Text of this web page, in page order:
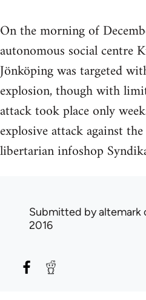
On the morning of
autonomous social centre
Jönköping was targeted
explosion, though with
attack took place only
explosive attack against
libertarian infoshop
Submitted byaltemark
2016